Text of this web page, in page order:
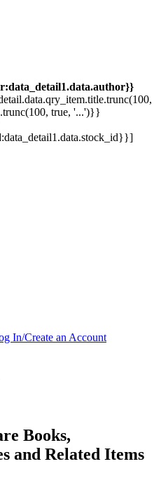
true, '...')}}
In/Create an Account
Books,
and Related Items